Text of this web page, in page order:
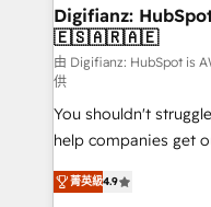
Transformation /
Sales Consulting •
makes us different? 🚀 Top 0.5% of global HubSpot
agencies ⚙️ The strongest technical ability and
integration capabilities 💼 Consultative,
partners who will
business, processes and systems
working with mid-
Digifianz:
🇪🇸🇦🇷🇦🇪
由 Digifianz: HubSpot
供
You shouldn't
help companies get
process-oriented
Marketing, Sales,
菁英級4.9